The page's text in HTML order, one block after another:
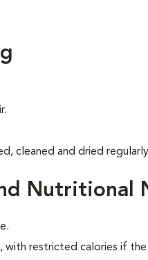
cleaned and dried
Nutritional
restricted calories if